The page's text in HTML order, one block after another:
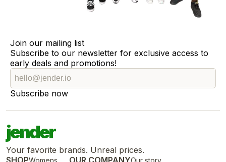
Join our mailing list
Subscribe to our newsletter for exclusive access to
early deals and promotions!
Subscribe now
jender
Your favorite brands. Unreal prices.
SHOPWomens OUR COMPANYOur story